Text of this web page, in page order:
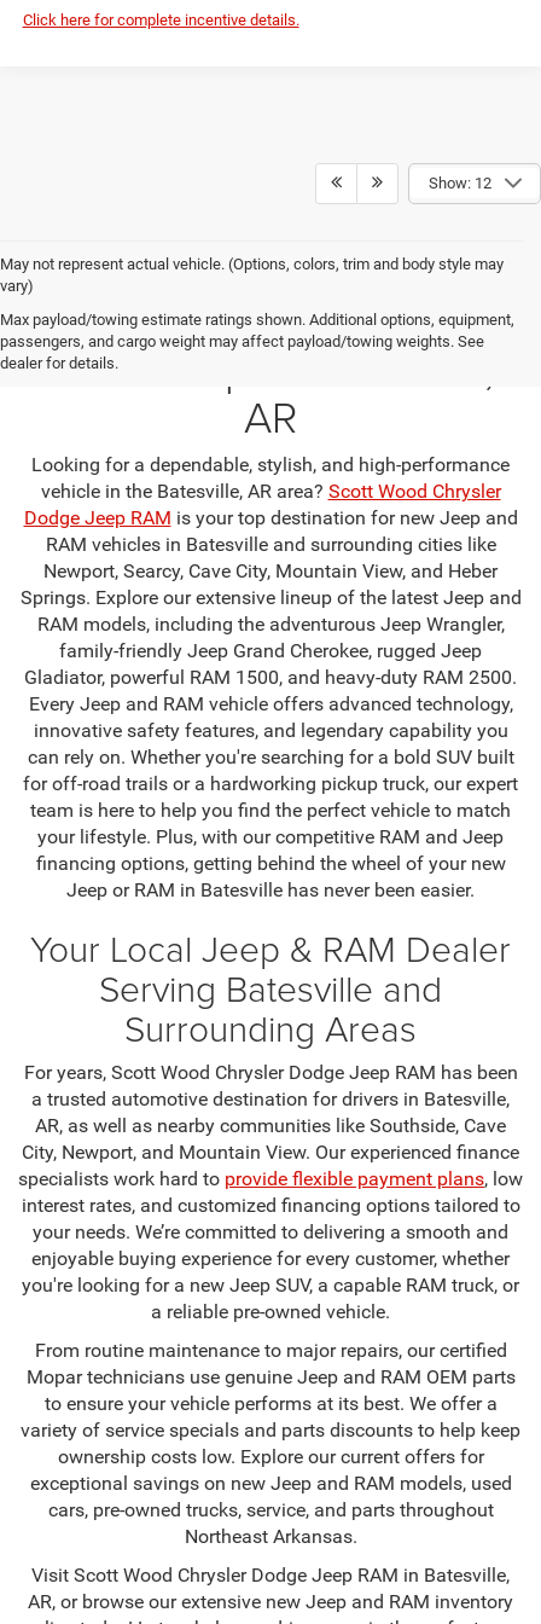
Click here for complete incentive details.
Show: 12
May not represent actual vehicle. (Options, colors, trim and body style may
vary)
Max payload/towing estimate ratings shown. Additional options, equipment,
passengers, and cargo weight may affect payload/towing weights. See
dealer for details.
Your Premier Jeep & RAM
Dealership in Batesville,
AR
Looking for a dependable, stylish, and high-performance
vehicle in the Batesville, AR area? Scott Wood Chrysler
Dodge Jeep RAM is your top destination for new Jeep and
RAM vehicles in Batesville and surrounding cities like
Newport, Searcy, Cave City, Mountain View, and Heber
Springs. Explore our extensive lineup of the latest Jeep and
RAM models, including the adventurous Jeep Wrangler,
family-friendly Jeep Grand Cherokee, rugged Jeep
Gladiator, powerful RAM 1500, and heavy-duty RAM 2500.
Every Jeep and RAM vehicle offers advanced technology,
innovative safety features, and legendary capability you
can rely on. Whether you're searching for a bold SUV built
for off-road trails or a hardworking pickup truck, our expert
team is here to help you find the perfect vehicle to match
your lifestyle. Plus, with our competitive RAM and Jeep
financing options, getting behind the wheel of your new
Jeep or RAM in Batesville has never been easier.
Your Local Jeep & RAM Dealer
Serving Batesville and
Surrounding Areas
For years, Scott Wood Chrysler Dodge Jeep RAM has been
a trusted automotive destination for drivers in Batesville,
AR, as well as nearby communities like Southside, Cave
City, Newport, and Mountain View. Our experienced finance
specialists work hard to provide flexible payment plans, low
interest rates, and customized financing options tailored to
your needs. We’re committed to delivering a smooth and
enjoyable buying experience for every customer, whether
you're looking for a new Jeep SUV, a capable RAM truck, or
a reliable pre-owned vehicle.
From routine maintenance to major repairs, our certified
Mopar technicians use genuine Jeep and RAM OEM parts
to ensure your vehicle performs at its best. We offer a
variety of service specials and parts discounts to help keep
ownership costs low. Explore our current offers for
exceptional savings on new Jeep and RAM models, used
cars, pre-owned trucks, service, and parts throughout
Northeast Arkansas.
Visit Scott Wood Chrysler Dodge Jeep RAM in Batesville,
AR, or browse our extensive new Jeep and RAM inventory